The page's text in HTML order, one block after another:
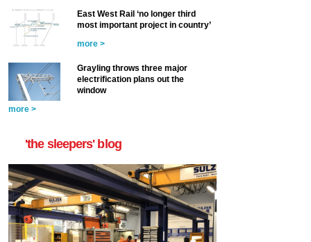
East West Rail ‘no longer third
most important project in country’
more >
Grayling throws three major
electrification plans out the
window
more >
'the sleepers' blog